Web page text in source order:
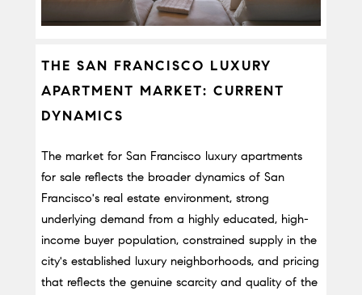
THE SAN FRANCISCO LUXURY
APARTMENT MARKET: CURRENT
DYNAMICS
The market for San Francisco luxury apartments
for sale reflects the broader dynamics of San
Francisco's real estate environment, strong
underlying demand from a highly educated, high-
income buyer population, constrained supply in the
city's established luxury neighborhoods, and pricing
that reflects the genuine scarcity and quality of the